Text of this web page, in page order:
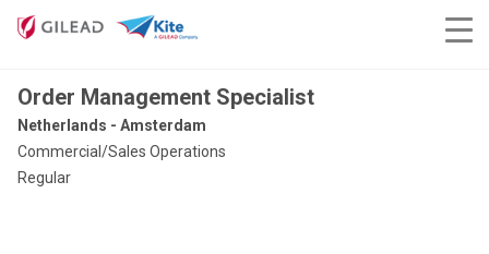
Order Management Specialist
Netherlands - Amsterdam
Commercial/Sales Operations
Regular